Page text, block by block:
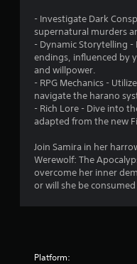
- Investigate Dark
supernatural murders
- Dynamic Storytelling -
endings, influenced by
and willpower.
- RPG Mechanics -
navigate the harano
- Rich Lore - Dive into
adapted from the new
Join Samira in her
Werewolf: The
overcome her inner
or will she be
Platform: